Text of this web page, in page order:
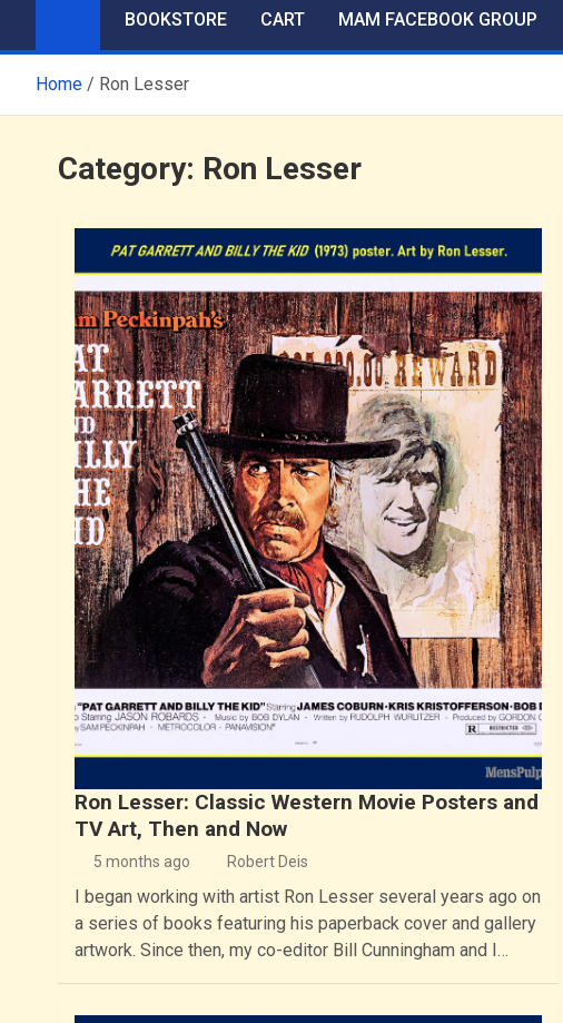
BOOKSTORE CART MAM FACEBOOK GROUP
Home Ron Lesser
Category: Ron Lesser
Ron Lesser: Classic Western Movie Posters and
TV Art, Then and Now
5 months ago Robert Deis
I began working with artist Ron Lesser several years ago on
a series of books featuring his paperback cover and gallery
artwork. Since then, my co-editor Bill Cunningham and I…